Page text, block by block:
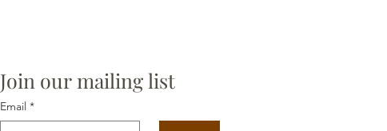
Join our mailing list
Email *